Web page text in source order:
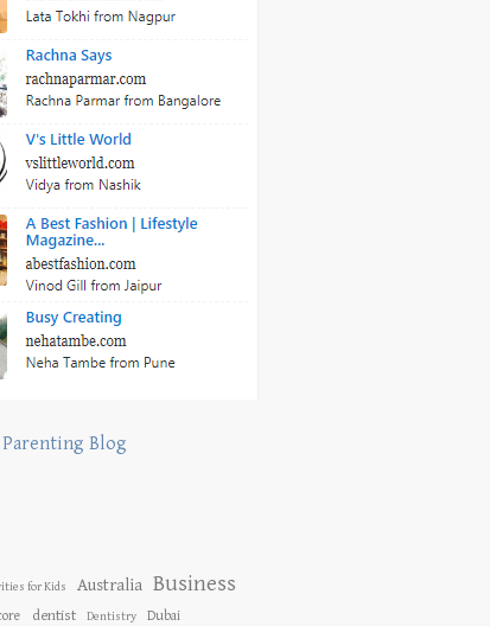
Blog
for Kids Australia Business
dentist Dentistry Dubai